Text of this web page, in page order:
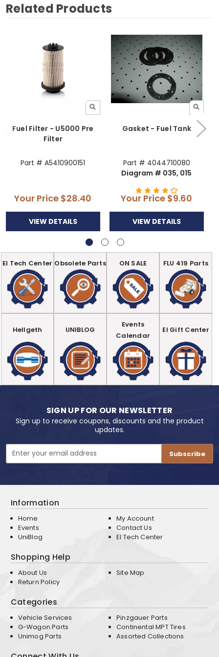
Related Products
Fuel Filter - U5000 Pre
Filter
Part # A5410900151
Your Price $28.40
VIEW DETAILS
Gasket - Fuel Tank
Part # 4044710080
Diagram # 035, 015
Your Price $9.60
VIEW DETAILS
EI Tech Center Obsolete Parts ON SALE FLU 419 Parts
Hellgeth UNIBLOG
Events
Calendar
EI Gift Center
SIGN UP FOR OUR NEWSLETTER
Sign up to receive coupons, discounts and the product
updates.
Email
Address
Information
Home
Events
UniBlog
My Account
Contact Us
EI Tech Center
Shopping Help
About Us
Return Policy
Site Map
Categories
Vehicle Services
G-Wagon Parts
Unimog Parts
Pinzgauer Parts
Continental MPT Tires
Assorted Collections